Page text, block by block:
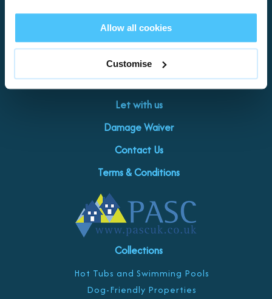
Allow all cookies
Customise
Torquay
Teignmouth
Exeter
Kingswear
Paignton
Let with us
Damage Waiver
Contact Us
Terms & Conditions
Collections
Hot Tubs and Swimming Pools
Dog-Friendly Properties